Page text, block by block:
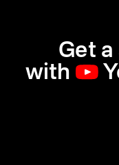
Get
with